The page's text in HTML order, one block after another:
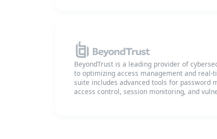
BeyondTrust is a leading provider of
to optimizing access management and
suite includes advanced tools for password
access control, session monitoring, and